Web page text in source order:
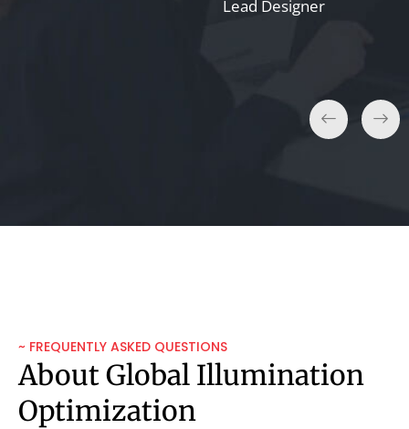
Lead Designer
~ FREQUENTLY ASKED QUESTIONS
About Global Illumination
Optimization